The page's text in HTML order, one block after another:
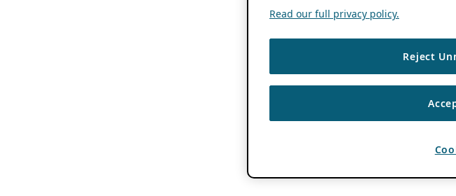
Read our full privacy policy.
Reject